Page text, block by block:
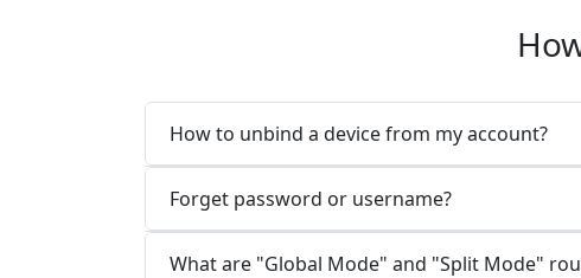
How to unbind a device from my account?
Forget password or username?
What are "Global Mode" and "Split Mode"